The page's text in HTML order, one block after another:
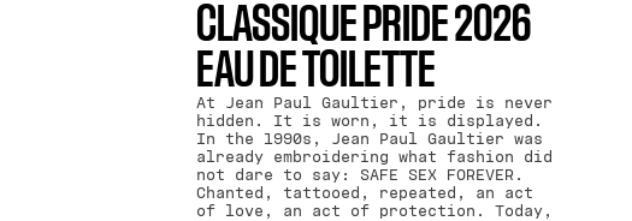
CLASSIQUE PRIDE 2026
EAU DE TOILETTE
At Jean Paul Gaultier, pride is never
hidden. It is worn, it is displayed.
In the 1990s, Jean Paul Gaultier was
already embroidering what fashion did
not dare to say: SAFE SEX FOREVER.
Chanted, tattooed, repeated, an act
of love, an act of protection. Today,